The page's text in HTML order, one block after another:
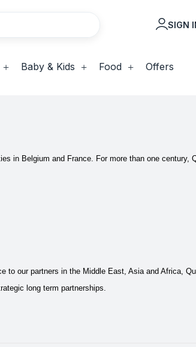
SIGN
Baby & Kids Food Offers
in Belgium and France. For more than one century,
to our partners in the Middle East, Asia and Africa,
long term partnerships.